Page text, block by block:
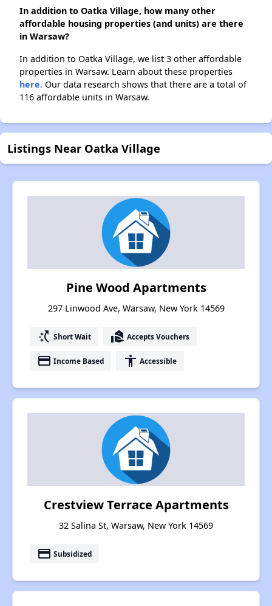
In addition to Oatka Village, how many other
affordable housing properties (and units) are there
in Warsaw?
In addition to Oatka Village, we list 3 other affordable
properties in Warsaw. Learn about these properties
here. Our data research shows that there are a total of
116 affordable units in Warsaw.
Listings Near Oatka Village
Pine Wood Apartments
297 Linwood Ave, Warsaw, New York 14569
switch_access_shortcut Short Wait real_estate_agent Accepts Vouchers
payment Income Based accessibility Accessible
Crestview Terrace Apartments
32 Salina St, Warsaw, New York 14569
payment Subsidized